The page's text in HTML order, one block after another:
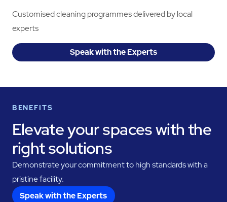
Customised cleaning programmes delivered by local
experts
Speak with the Experts
BENEFITS
Elevate your spaces with the
right solutions
Demonstrate your commitment to high standards with a
pristine facility.
Speak with the Experts